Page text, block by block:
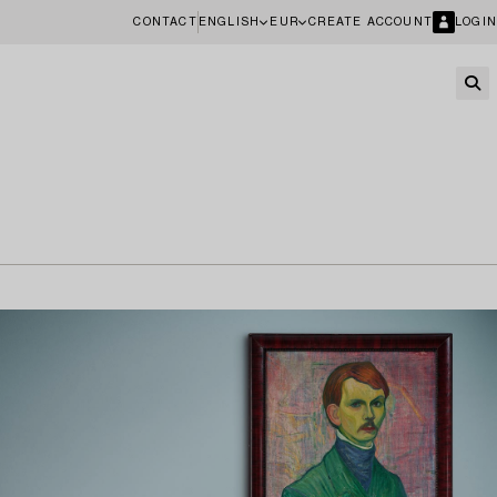
CONTACT ENGLISH EUR CREATE ACCOUNT LOGIN